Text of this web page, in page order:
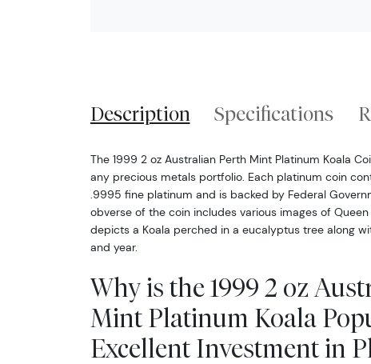
Description Specifications
The 1999 2 oz Australian Perth Mint Platinum Koala
any precious metals portfolio. Each platinum coin
.9995 fine platinum and is backed by Federal
obverse of the coin includes various images of Queen
depicts a Koala perched in a eucalyptus tree along
and year.
Why is the 1999 2 oz
Mint Platinum Koala
Excellent Investment in